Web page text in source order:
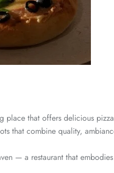
place that offers delicious
that combine quality,
— a restaurant that